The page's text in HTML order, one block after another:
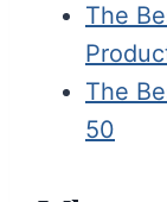
The
The
50